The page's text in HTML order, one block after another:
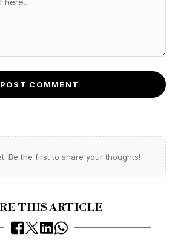
POST COMMENT
Be the first to share your thoughts!
THIS ARTICLE